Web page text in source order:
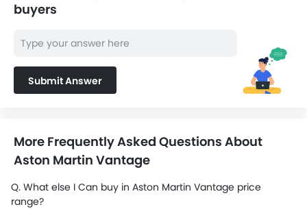
Mitsubishi L200
SAR 76,475 -
98,325
Ford Ranger
182,115
Toyota Land Cruiser 70
buyers
Submit Answer
More Frequently Asked Questions About
Aston Martin Vantage
Q. What else I Can buy in Aston Martin Vantage price
range?